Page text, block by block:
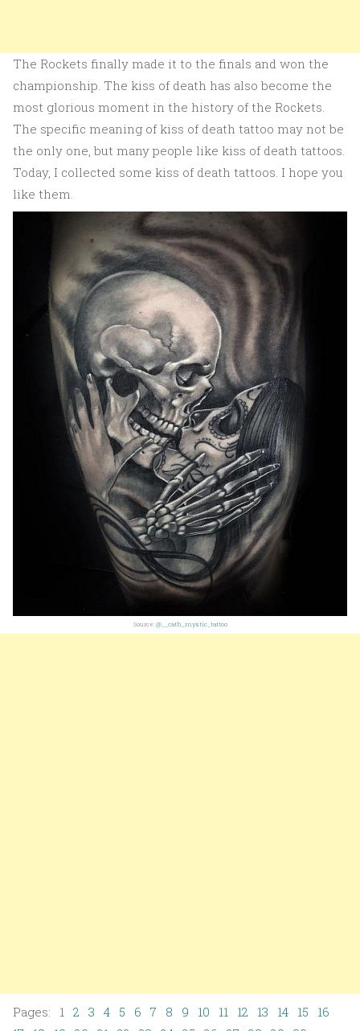
The Rockets finally made it to the finals and won the
championship. The kiss of death has also become the
most glorious moment in the history of the Rockets.
The specific meaning of kiss of death tattoo may not be
the only one, but many people like kiss of death tattoos.
Today, I collected some kiss of death tattoos. I hope you
like them.
Source: @__cath_mystic_tattoo
Pages: 1 2 3 4 5 6 7 8 9 10 11 12 13 14 15
16